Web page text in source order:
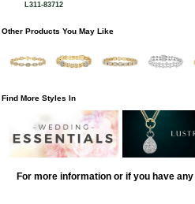
L311-83712
Other Products You May Like
Find More Styles In
For more information or if you have